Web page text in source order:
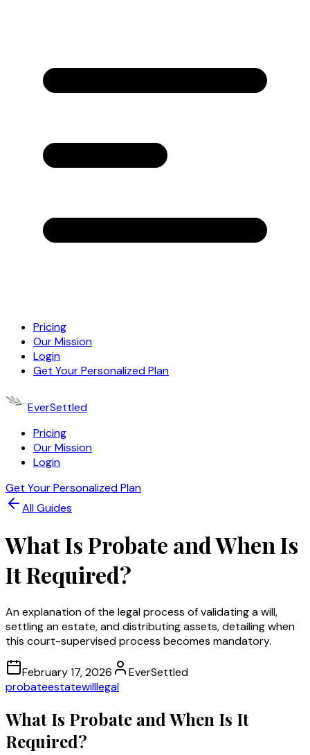
Pricing
Our Mission
Login
Get Your Personalized Plan
EverSettled
Pricing
Our Mission
Login
Get Your Personalized Plan
All Guides
What Is Probate and When Is
It Required?
An explanation of the legal process of validating a will,
settling an estate, and distributing assets, detailing when
this court-supervised process becomes mandatory.
February 17, 2026
EverSettled
probateestatewilllegal
What Is Probate and When Is It
Required?